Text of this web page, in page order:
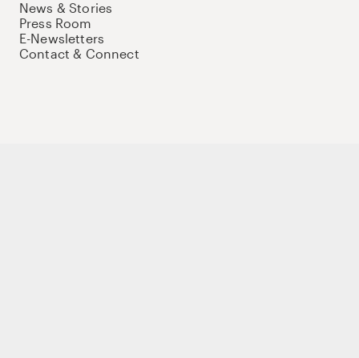
News & Stories
Press Room
E-Newsletters
Contact & Connect